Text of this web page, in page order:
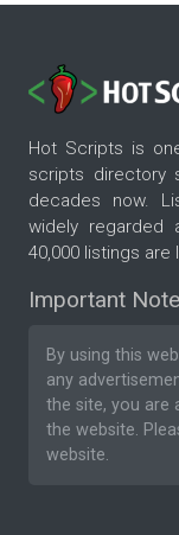
Hot Scripts is
scripts directory
decades now.
widely regarded
40,000 listings are
Important Note
By using this
any
the site, you are
the website.
website.